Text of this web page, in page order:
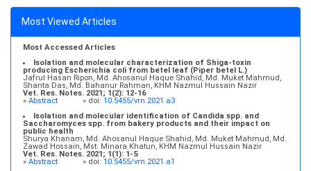
Most Viewed Articles
Most Accessed Articles
Isolation and molecular characterization of Shiga-toxin
producing Escherichia coli from betel leaf (Piper betel L.)
Jafrul Hasan Ripon, Md. Ahosanul Haque Shahid, Md. Muket Mahmud,
Shanta Das, Md. Bahanur Rahman, KHM Nazmul Hussain Nazir
Vet. Res. Notes. 2021; 1(2): 12-16
» Abstract » doi: 10.5455/vrn.2021.a3
Isolation and molecular identification of Candida spp. and
Saccharomyces spp. from bakery products and their impact on
public health
Shurya Khanam, Md. Ahosanul Haque Shahid, Md. Muket Mahmud, Md.
Zawad Hossain, Mst. Minara Khatun, KHM Nazmul Hussain Nazir
Vet. Res. Notes. 2021; 1(1): 1-5
» Abstract » doi: 10.5455/vrn.2021.a1